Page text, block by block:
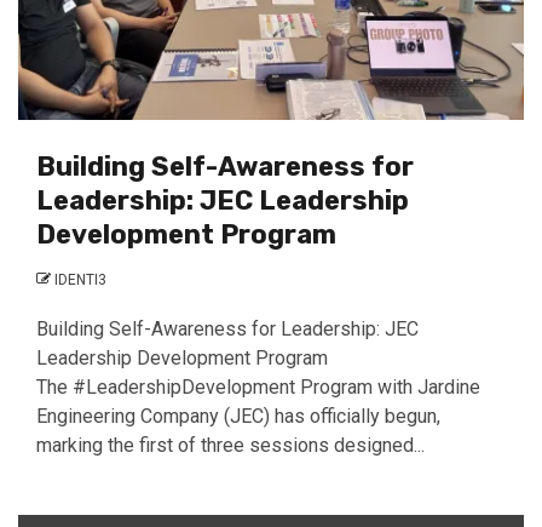
Building Self-Awareness for
Leadership: JEC Leadership
Development Program
IDENTI3
Building Self-Awareness for Leadership: JEC
Leadership Development Program
The #LeadershipDevelopment Program with Jardine
Engineering Company (JEC) has officially begun,
marking the first of three sessions designed...